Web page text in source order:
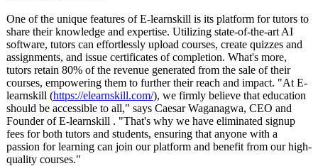
One of the unique features of E-learnskill is its platform for tutors to
share their knowledge and expertise. Utilizing state-of-the-art AI
software, tutors can effortlessly upload courses, create quizzes and
assignments, and issue certificates of completion. What's more,
tutors retain 80% of the revenue generated from the sale of their
courses, empowering them to further their reach and impact. "At E-
learnskill (https://elearnskill.com/), we firmly believe that education
should be accessible to all," says Caesar Waganagwa, CEO and
Founder of E-learnskill . "That's why we have eliminated signup
fees for both tutors and students, ensuring that anyone with a
passion for learning can join our platform and benefit from our high-
quality courses."